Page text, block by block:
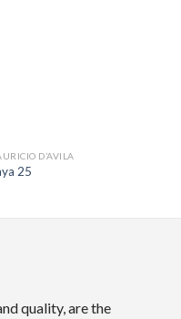
D’AVILA
25
quality, are the